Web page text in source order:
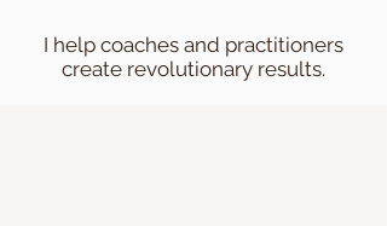
I help coaches and practitioners
create revolutionary results.